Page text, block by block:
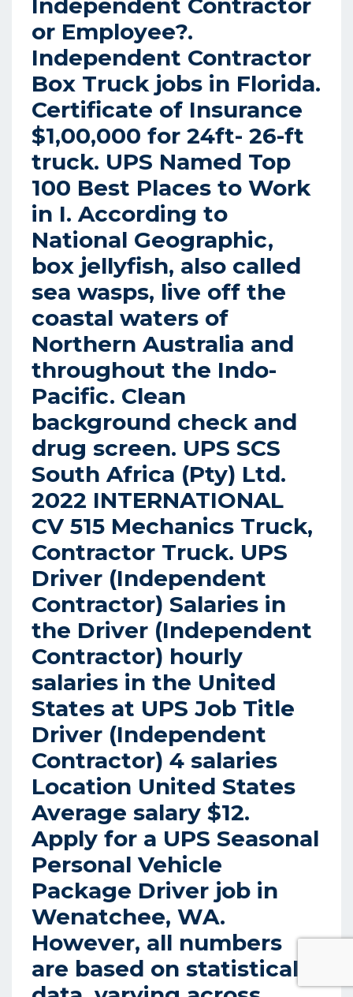
Independent Contractor
or Employee?.
Independent Contractor
Box Truck jobs in Florida.
Certificate of Insurance
$1,00,000 for 24ft- 26-ft
truck. UPS Named Top
100 Best Places to Work
in I. According to
National Geographic,
box jellyfish, also called
sea wasps, live off the
coastal waters of
Northern Australia and
throughout the Indo-
Pacific. Clean
background check and
drug screen. UPS SCS
South Africa (Pty) Ltd.
2022 INTERNATIONAL
CV 515 Mechanics Truck,
Contractor Truck. UPS
Driver (Independent
Contractor) Salaries in
the Driver (Independent
Contractor) hourly
salaries in the United
States at UPS Job Title
Driver (Independent
Contractor) 4 salaries
Location United States
Average salary $12.
Apply for a UPS Seasonal
Personal Vehicle
Package Driver job in
Wenatchee, WA.
However, all numbers
are based on statistical